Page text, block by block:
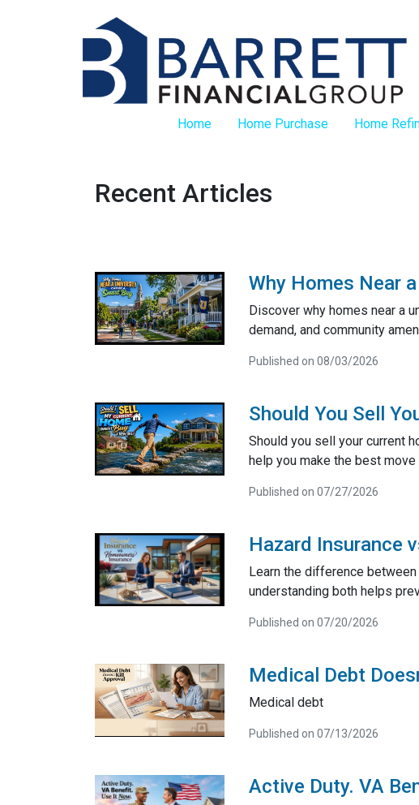
Home Home Purchase Home
Recent Articles
Why Homes Near
Discover why homes near a
demand, and community
Published on 08/03/2026
Should You Sell
Should you sell your current
help you make the best
Published on 07/27/2026
Hazard Insurance
Learn the difference
understanding both helps
Published on 07/20/2026
Medical Debt
Medical debt
Published on 07/13/2026
Active Duty. VA